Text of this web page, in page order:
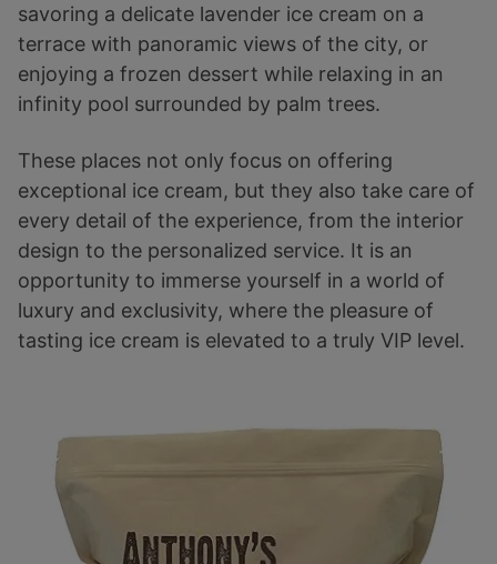
savoring a delicate lavender ice cream on a
terrace with panoramic views of the city, or
enjoying a frozen dessert while relaxing in an
infinity pool surrounded by palm trees.
These places not only focus on offering
exceptional ice cream, but they also take care of
every detail of the experience, from the interior
design to the personalized service. It is an
opportunity to immerse yourself in a world of
luxury and exclusivity, where the pleasure of
tasting ice cream is elevated to a truly VIP level.